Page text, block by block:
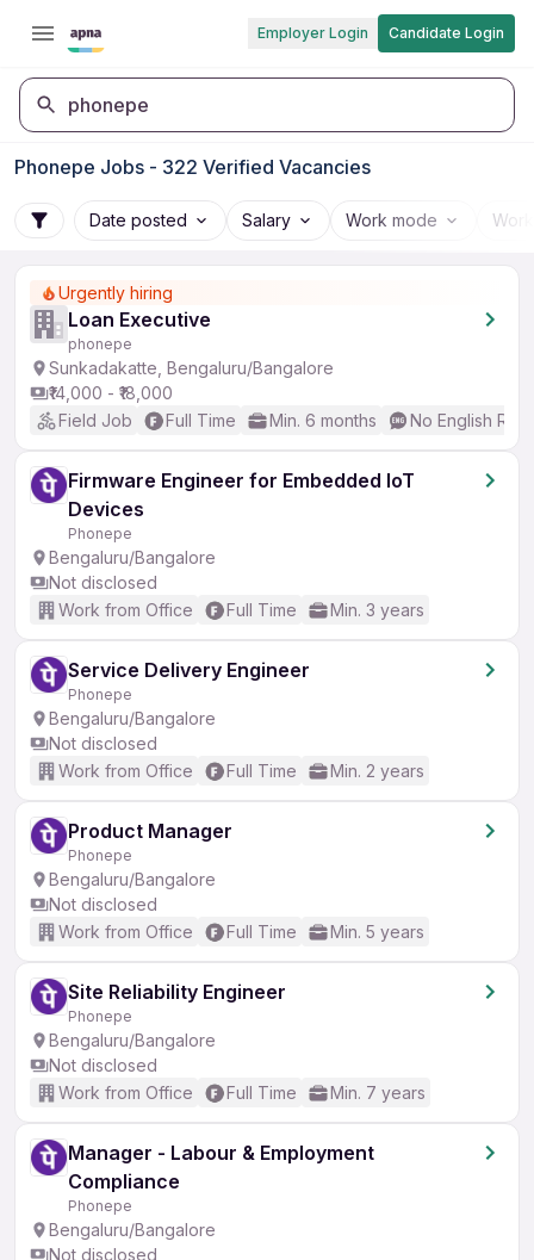
Employer Login Candidate Login
phonepe
Phonepe Jobs - 322 Verified Vacancies
Date posted Salary Work mode
Urgently hiring
Loan Executive
phonepe
Sunkadakatte, Bengaluru/Bangalore
₹14,000 - ₹18,000
Field Job
Full Time Min. 6 months No English
Firmware Engineer for Embedded IoT
Devices
Phonepe
Bengaluru/Bangalore
Not disclosed
Work from Office
Full Time Min. 3 years
Service Delivery Engineer
Phonepe
Bengaluru/Bangalore
Not disclosed
Work from Office
Full Time Min. 2 years
Product Manager
Phonepe
Bengaluru/Bangalore
Not disclosed
Work from Office
Full Time Min. 5 years
Site Reliability Engineer
Phonepe
Bengaluru/Bangalore
Not disclosed
Work from Office
Full Time Min. 7 years
Manager - Labour & Employment
Compliance
Phonepe
Bengaluru/Bangalore
Not disclosed